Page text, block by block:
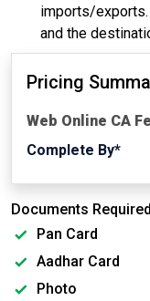
imports/exports.
and the
Pricing
Web Online CA
Complete By*
Documents
Pan Card
Aadhar Card
Photo